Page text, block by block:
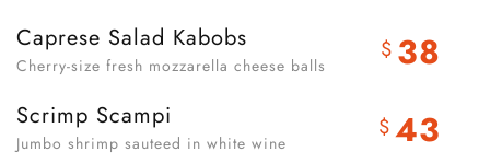
$ 38
Caprese Salad Kabobs
Cherry-size fresh mozzarella cheese balls
$43
Scrimp Scampi
Jumbo shrimp sauteed in white wine